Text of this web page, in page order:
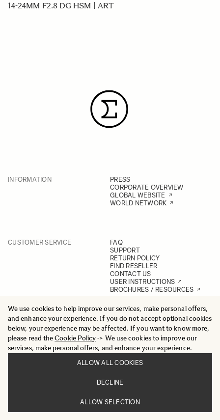
We use cookies to help improve our services, make personal offers,
and enhance your experience. If you do not accept optional cookies
below, your experience may be affected. If you want to know more,
please read theCookie Policy-> We use cookies to improve our
services, make personal offers, and enhance your experience.
ALLOW ALL COOKIES
DECLINE
ALLOW SELECTION
14-24MM F2.8 DG HSM | ART
INFORMATION
PRESS
CORPORATE OVERVIEW
GLOBAL WEBSITE
WORLD NETWORK
CUSTOMER SERVICE
FAQ
SUPPORT
RETURN POLICY
FIND RESELLER
CONTACT US
USER INSTRUCTIONS
BROCHURES / RESOURCES
POLICIES
PRIVACY POLICY
SITE POLICY
SOCIAL MEDIA POLICY
ENVIRONMENTAL POLICY
QUALITY POLICY